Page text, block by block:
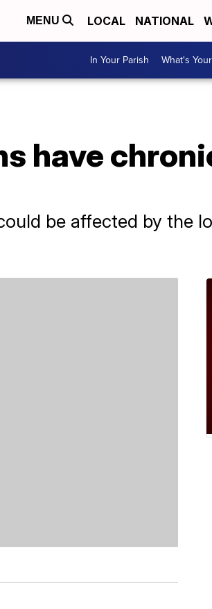
MENU LOCAL NATIONAL
In Your Parish What's
have
be affected by the